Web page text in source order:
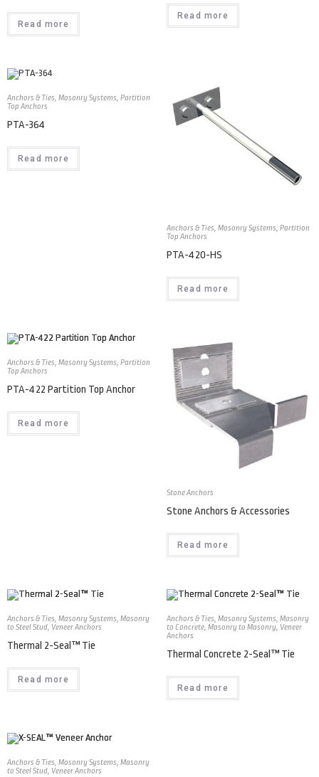
Read more
Read more
Anchors & Ties, Masonry Systems, Partition
Top Anchors
PTA-364
Read more
Anchors & Ties, Masonry Systems, Partition
Top Anchors
PTA-420-HS
Read more
Anchors & Ties, Masonry Systems, Partition
Top Anchors
PTA-422 Partition Top Anchor
Read more
Stone Anchors
Stone Anchors & Accessories
Read more
Anchors & Ties, Masonry Systems, Masonry
to Steel Stud, Veneer Anchors
Thermal 2-Seal™ Tie
Read more
Anchors & Ties, Masonry Systems, Masonry
to Concrete, Masonry to Masonry, Veneer
Anchors
Thermal Concrete 2-Seal™ Tie
Read more
Anchors & Ties, Masonry Systems, Masonry
to Steel Stud, Veneer Anchors